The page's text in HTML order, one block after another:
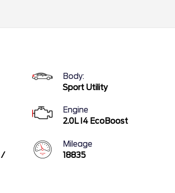
Body:
Sport Utility
Engine
2.0L I4 EcoBoost
/
Mileage
18835